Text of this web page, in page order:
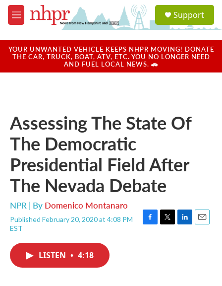
Skip to main content
M
e
u
a
u
Support
YOUR UNWANTED VEHICLE KEEPS NHPR MOVING! DONATE
THE CAR, TRUCK, BOAT, ATV, ETC. YOU NO LONGER NEED
AND FUEL LOCAL NEWS. 🚗
Assessing The State Of
The Democratic
Presidential Field After
The Nevada Debate
NPR | By Domenico Montanaro
Published February 20, 2020 at 4:08 PM
EST
F
T
L
E
LISTEN • 4:18